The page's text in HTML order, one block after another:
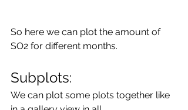
So here we can plot the amount of
SO2 for different months.
Subplots:
We can plot some plots together like